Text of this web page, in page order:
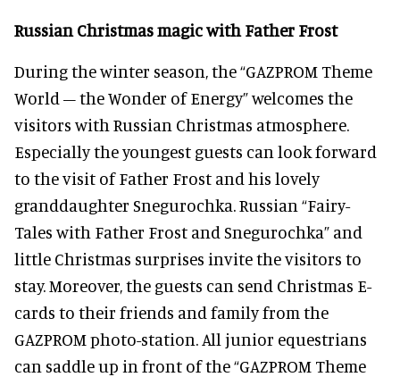
Russian Christmas magic with Father Frost
During the winter season, the “GAZPROM Theme
World – the Wonder of Energy” welcomes the
visitors with Russian Christmas atmosphere.
Especially the youngest guests can look forward
to the visit of Father Frost and his lovely
granddaughter Snegurochka. Russian “Fairy-
Tales with Father Frost and Snegurochka” and
little Christmas surprises invite the visitors to
stay. Moreover, the guests can send Christmas E-
cards to their friends and family from the
GAZPROM photo-station. All junior equestrians
can saddle up in front of the “GAZPROM Theme